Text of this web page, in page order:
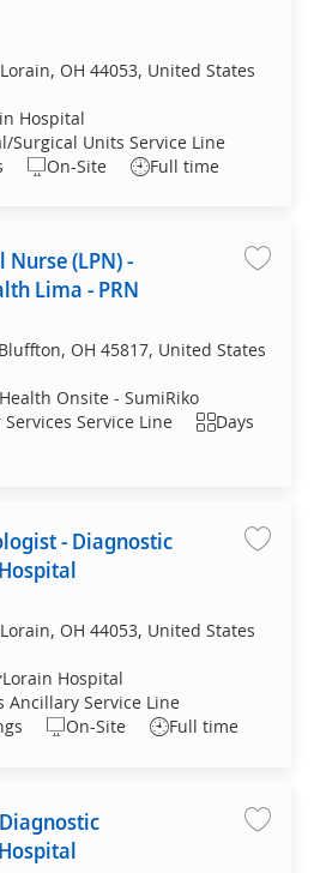
OH 44053, United States
Hospital
Surgical Units Service Line
On-Site Full time
Nurse (LPN) -
Lima - PRN
OH 45817, United States
Onsite - SumiRiko
Service Line
Days
- Diagnostic
OH 44053, United States
Lorain Hospital
Ancillary Service Line
On-Site Full time
CT